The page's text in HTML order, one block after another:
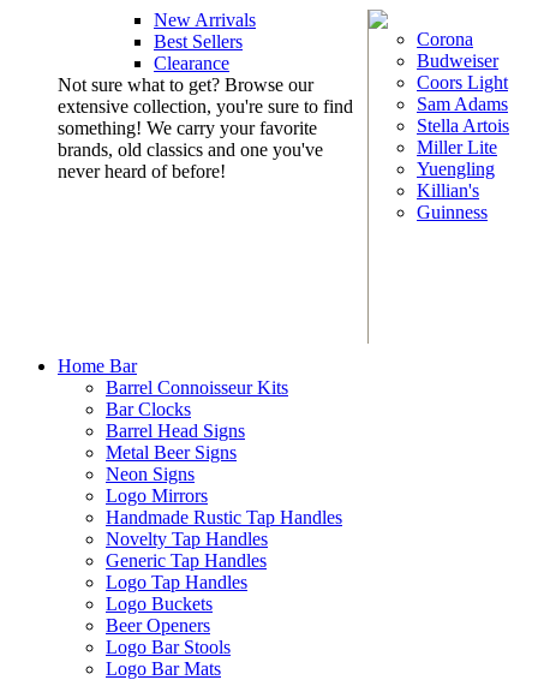
New Arrivals
Best Sellers
Clearance
Not sure what to get? Browse our
extensive collection, you're sure to find
something! We carry your favorite
brands, old classics and one you've
never heard of before!
Corona
Budweiser
Coors Light
Sam Adams
Stella Artois
Miller Lite
Yuengling
Killian's
Guinness
Home Bar
Barrel Connoisseur Kits
Bar Clocks
Barrel Head Signs
Metal Beer Signs
Neon Signs
Logo Mirrors
Handmade Rustic Tap Handles
Novelty Tap Handles
Generic Tap Handles
Logo Tap Handles
Logo Buckets
Beer Openers
Logo Bar Stools
Logo Bar Mats